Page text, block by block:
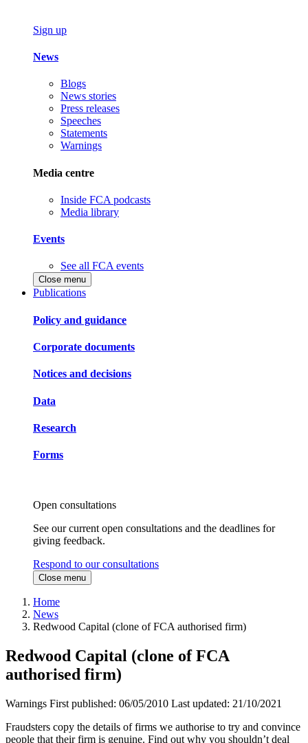
Sign up
News
Blogs
News stories
Press releases
Speeches
Statements
Warnings
Media centre
Inside FCA podcasts
Media library
Events
See all FCA events
Close menu
Publications
Policy and guidance
Corporate documents
Notices and decisions
Data
Research
Forms
Open consultations
See our current open consultations and the deadlines for
giving feedback.
Respond to our consultations
Close menu
Home
News
Redwood Capital (clone of FCA authorised firm)
Redwood Capital (clone of FCA
authorised firm)
Warnings First published: 06/05/2010 Last updated: 21/10/2021
Fraudsters copy the details of firms we authorise to try and convince
people that their firm is genuine. Find out why you shouldn’t deal